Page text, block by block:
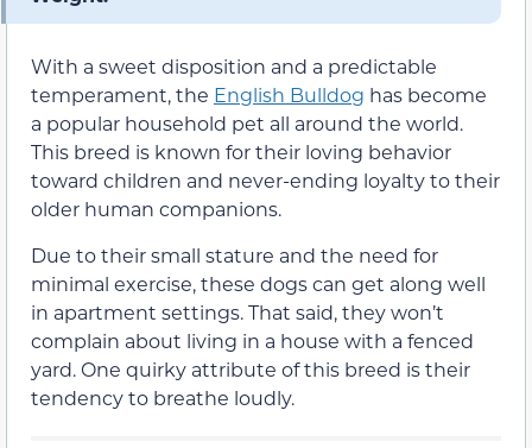
With a sweet disposition and a predictable
temperament, the English Bulldog has become
a popular household pet all around the world.
This breed is known for their loving behavior
toward children and never-ending loyalty to their
older human companions.
Due to their small stature and the need for
minimal exercise, these dogs can get along well
in apartment settings. That said, they won’t
complain about living in a house with a fenced
yard. One quirky attribute of this breed is their
tendency to breathe loudly.